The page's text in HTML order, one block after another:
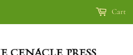
Cart